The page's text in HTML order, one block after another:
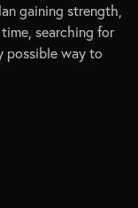
gaining strength,
searching for
possible way to